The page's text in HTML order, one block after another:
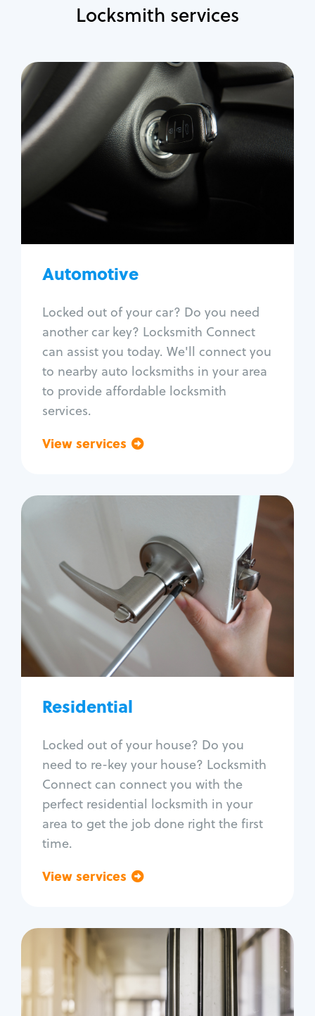
Locksmith services
Automotive
Locked out of your car? Do you need
another car key? Locksmith Connect
can assist you today. We'll connect you
to nearby auto locksmiths in your area
to provide affordable locksmith
services.
View services
Automotive
Locksmith Services
Auto lockout
Trunk lockout
Car door lock repair
Fix trunk lock
Residential
Locked out of your house? Do you
need to re-key your house? Locksmith
Connect can connect you with the
perfect residential locksmith in your
area to get the job done right the first
time.
View services
Residential
Locksmith Services
House lockout
Lock change
Lock re-key
Lock install
Lock repair
Window lock repair
Home lock systems
Commercial
Locksmith Services